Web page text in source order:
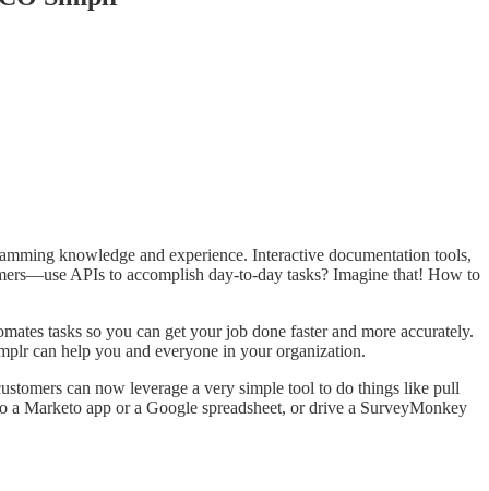
knowledge and experience. Interactive documentation tools,
APIs to accomplish day-to-day tasks? Imagine that! How to
tasks so you can get your job done faster and more accurately.
can help you and everyone in your organization.
can now leverage a very simple tool to do things like pull
Marketo app or a Google spreadsheet, or drive a SurveyMonkey